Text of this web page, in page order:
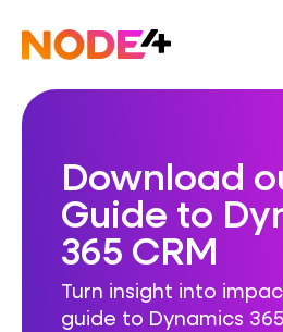
content
Home
Download
Guide to
365 CRM
Turn insight into
guide to Dynamics